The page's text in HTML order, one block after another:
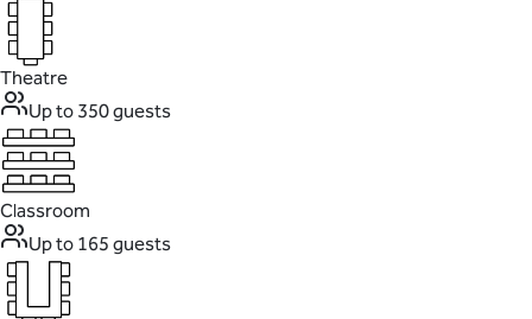
Theatre
Up to 350 guests
Classroom
Up to 165 guests